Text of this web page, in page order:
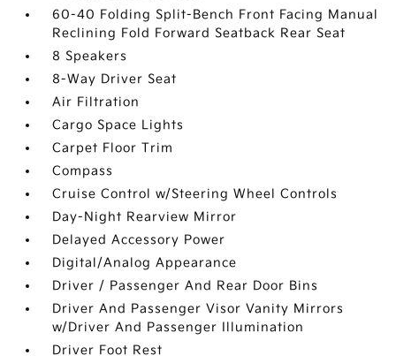
60-40 Folding Split-Bench Front Facing Manual
Reclining Fold Forward Seatback Rear Seat
8 Speakers
8-Way Driver Seat
Air Filtration
Cargo Space Lights
Carpet Floor Trim
Compass
Cruise Control w/Steering Wheel Controls
Day-Night Rearview Mirror
Delayed Accessory Power
Digital/Analog Appearance
Driver / Passenger And Rear Door Bins
Driver And Passenger Visor Vanity Mirrors
w/Driver And Passenger Illumination
Driver Foot Rest